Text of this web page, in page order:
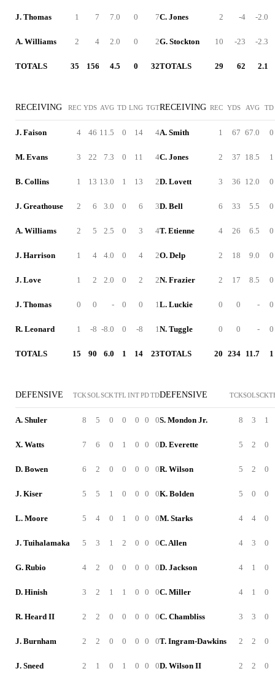
J. Thomas 1 7 7.0 0 7
A. Williams 2 4 2.0 0 2
TOTALS 35 156 4.5 0 32
RECEIVING REC YDS AVG TD LNG TGT
J. Faison 4 46 11.5 0 14 4
M. Evans 3 22 7.3 0 11 4
B. Collins 1 13 13.0 1 13 2
J. Greathouse 2 6 3.0 0 6 3
A. Williams 2 5 2.5 0 3 4
J. Harrison 1 4 4.0 0 4 2
J. Love 1 2 2.0 0 2 2
J. Thomas 0 0 - 0 0 1
R. Leonard 1 -8 -8.0 0 -8 1
TOTALS 15 90 6.0 1 14 23
DEFENSIVE TCKSOLSCKTFL INTPDTD
A. Shuler 8 5 0 0 0 0 0
X. Watts 7 6 0 1 0 0 0
D. Bowen 6 2 0 0 0 0 0
J. Kiser 5 5 1 0 0 0 0
L. Moore 5 4 0 1 0 0 0
J. Tuihalamaka 5 3 1 2 0 0 0
G. Rubio 4 2 0 0 0 0 0
D. Hinish 3 2 1 1 0 0 0
R. Heard II 2 2 0 0 0 0 0
J. Burnham 2 2 0 0 0 0 0
J. Sneed 2 1 0 1 0 0 0
C. Jones 2 -4 -2.0
G. Stockton 10 -23 -2.3
TOTALS 29 62 2.1
RECEIVING REC YDS AVG TD
A. Smith 1 67 67.0 0
C. Jones 2 37 18.5 1
D. Lovett 3 36 12.0 0
D. Bell 6 33 5.5 0
T. Etienne 4 26 6.5 0
O. Delp 2 18 9.0 0
N. Frazier 2 17 8.5 0
L. Luckie 0 0 - 0
N. Tuggle 0 0 - 0
TOTALS 20 234 11.7 1
DEFENSIVE TCKSOLSCK
S. Mondon Jr. 8 3 1
D. Everette 5 2 0
R. Wilson 5 2 0
K. Bolden 5 0 0
M. Starks 4 4 0
C. Allen 4 3 0
D. Jackson 4 1 0
C. Miller 4 1 0
C. Chambliss 3 3 0
T. Ingram-Dawkins 2 2 0
D. Wilson II 2 2 0